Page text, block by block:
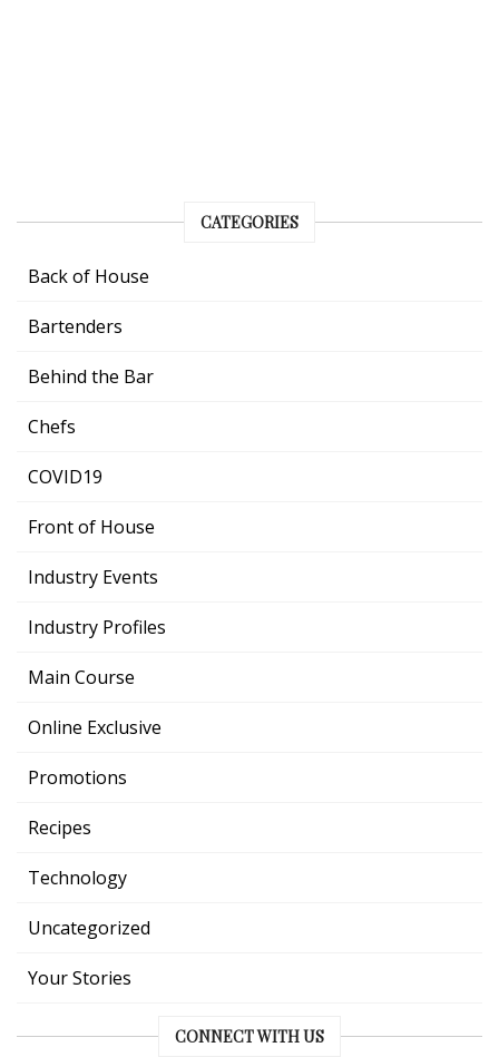
CATEGORIES
Back of House
Bartenders
Behind the Bar
Chefs
COVID19
Front of House
Industry Events
Industry Profiles
Main Course
Online Exclusive
Promotions
Recipes
Technology
Uncategorized
Your Stories
CONNECT WITH US